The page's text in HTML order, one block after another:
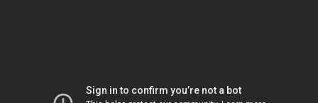
Sign in to confirm you’re not a bot